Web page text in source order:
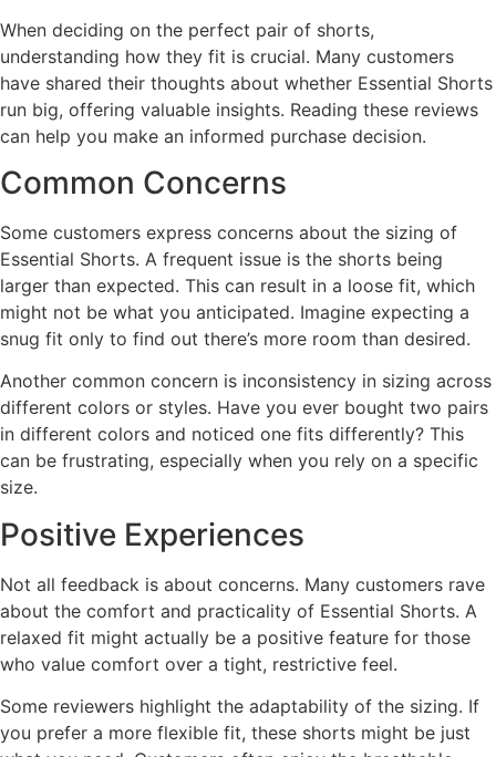
When deciding on the perfect pair of shorts,
understanding how they fit is crucial. Many customers
have shared their thoughts about whether Essential Shorts
run big, offering valuable insights. Reading these reviews
can help you make an informed purchase decision.
Common Concerns
Some customers express concerns about the sizing of
Essential Shorts. A frequent issue is the shorts being
larger than expected. This can result in a loose fit, which
might not be what you anticipated. Imagine expecting a
snug fit only to find out there’s more room than desired.
Another common concern is inconsistency in sizing across
different colors or styles. Have you ever bought two pairs
in different colors and noticed one fits differently? This
can be frustrating, especially when you rely on a specific
size.
Positive Experiences
Not all feedback is about concerns. Many customers rave
about the comfort and practicality of Essential Shorts. A
relaxed fit might actually be a positive feature for those
who value comfort over a tight, restrictive feel.
Some reviewers highlight the adaptability of the sizing. If
you prefer a more flexible fit, these shorts might be just